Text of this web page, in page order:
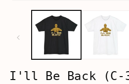
I'll Be Back (C-